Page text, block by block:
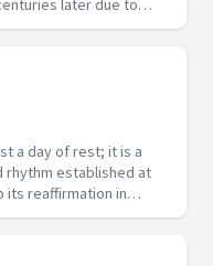
later due to
not a biblical
truths behind
a day of rest; it is a
rhythm established at
its reaffirmation in
cornerstone of faith
and others.